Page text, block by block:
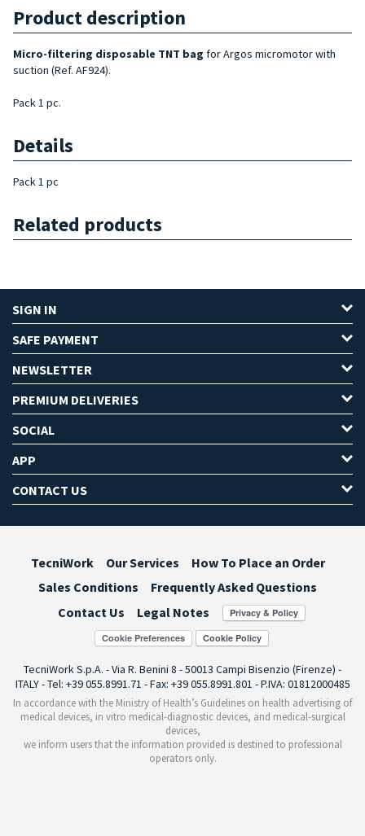
Product description
Micro-filtering disposable TNT bag for Argos micromotor with
suction (Ref. AF924).
Pack 1 pc.
Details
Pack 1 pc
Related products
SIGN IN
SAFE PAYMENT
NEWSLETTER
PREMIUM DELIVERIES
SOCIAL
APP
CONTACT US
TecniWork Our Services
How To Place an Order
Sales Conditions
Frequently Asked Questions
Contact Us
Legal Notes
Cookie Preferences
TecniWork S.p.A. - Via R. Benini 8 - 50013 Campi Bisenzio (Firenze) -
ITALY - Tel: +39 055.8991.71 - Fax: +39 055.8991.801 - P.IVA: 01812000485
In accordance with the Ministry of Health’s Guidelines on health advertising of
medical devices, in vitro medical-diagnostic devices, and medical-surgical
devices,
we inform users that the information provided is destined to professional
operators only.